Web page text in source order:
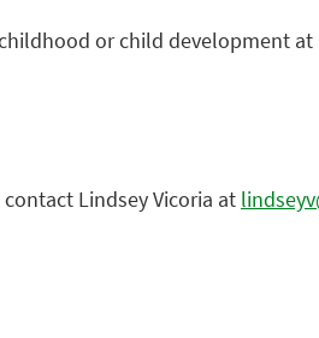
or child development
Lindsey Vicoria at